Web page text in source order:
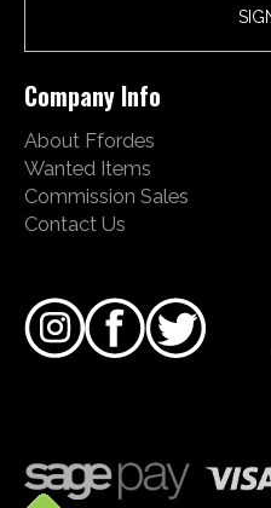
Company Info
About Ffordes
Wanted Items
Commission Sales
Contact Us